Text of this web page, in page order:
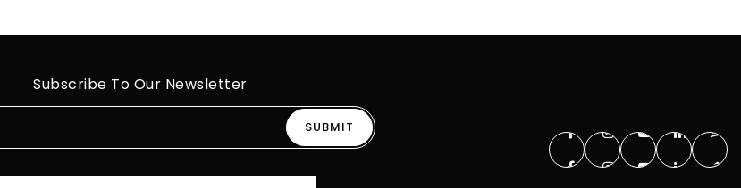
Subscribe To Our Newsletter
SUBMIT